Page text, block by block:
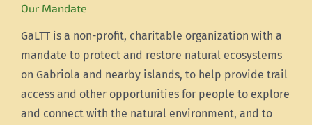
Our Mandate
GaLTT is a non-profit, charitable organization with a
mandate to protect and restore natural ecosystems
on Gabriola and nearby islands, to help provide trail
access and other opportunities for people to explore
and connect with the natural environment, and to